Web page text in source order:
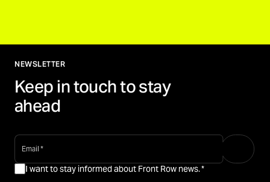
NEWSLETTER
Keep in touch to stay
ahead
email *
I want to stay informed about Front Row news.*